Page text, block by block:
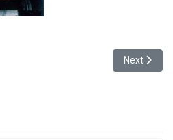
Magazine Next
Next